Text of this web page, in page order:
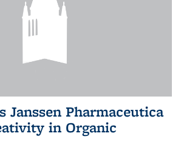
Janssen Pharmaceutica
in Organic